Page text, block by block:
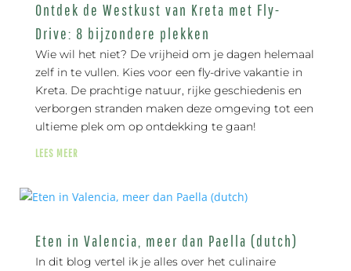
Ontdek de Westkust van Kreta met Fly-
Drive: 8 bijzondere plekken
Wie wil het niet? De vrijheid om je dagen helemaal
zelf in te vullen. Kies voor een fly-drive vakantie in
Kreta. De prachtige natuur, rijke geschiedenis en
verborgen stranden maken deze omgeving tot een
ultieme plek om op ontdekking te gaan!
LEES MEER
Eten in Valencia, meer dan Paella (dutch)
In dit blog vertel ik je alles over het culinaire